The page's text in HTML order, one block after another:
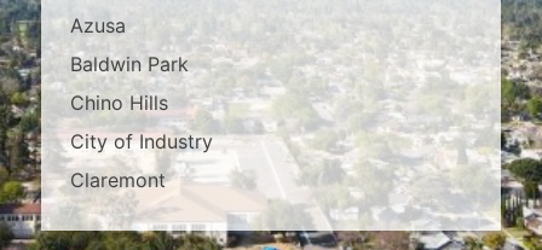
Azusa
Baldwin Park
Chino Hills
City of Industry
Claremont
Covina